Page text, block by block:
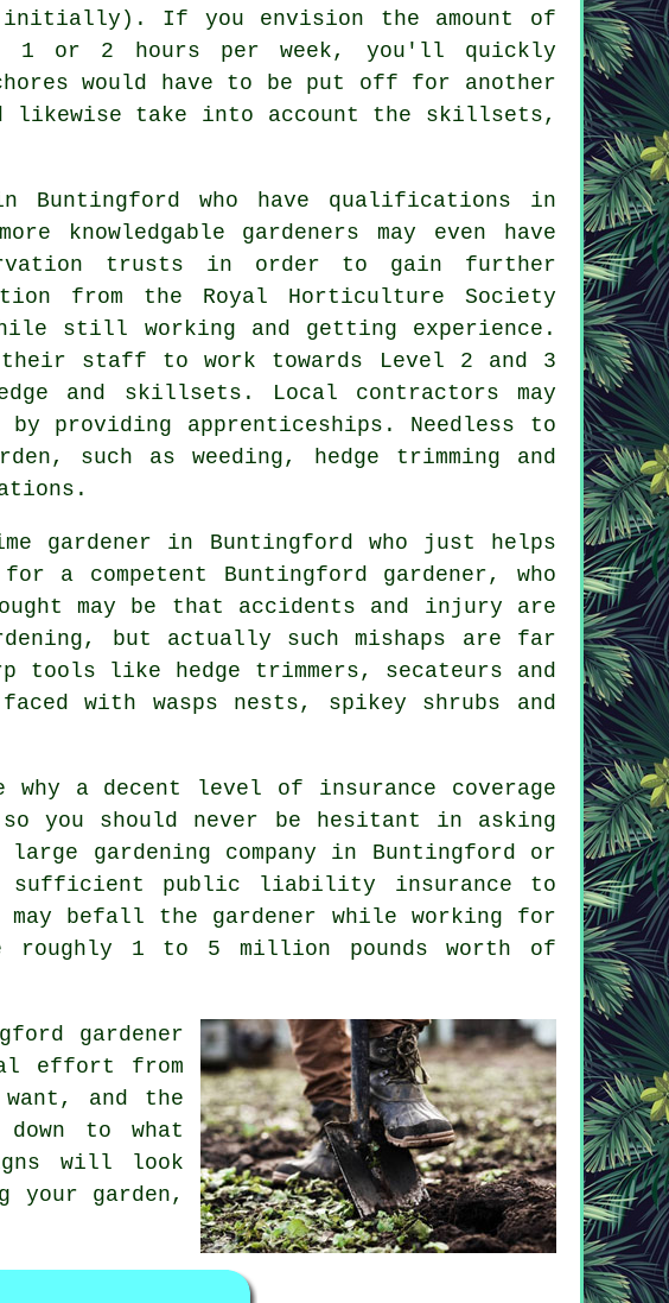
initially). If you envision the amount of
1 or 2 hours per week, you'll quickly
would have to be put off for another
likewise take into account the skillsets,
Buntingford who have qualifications in
knowledgable gardeners may even have
trusts in order to gain further
from the Royal Horticulture Society
still working and getting experience.
staff to work towards Level 2 and 3
and skillsets. Local contractors may
providing apprenticeships. Needless to
such as weeding, hedge trimming and
gardener in Buntingford who just helps
a competent Buntingford gardener, who
may be that accidents and injury are
but actually such mishaps are far
tools like hedge trimmers, secateurs and
with wasps nests, spikey shrubs and
a decent level of insurance coverage
you should never be hesitant in asking
large gardening company in Buntingford or
sufficient public liability insurance to
may befall the gardener while working for
1 to 5 million pounds worth of
gardener
effort from
and the
to what
will look
your garden,